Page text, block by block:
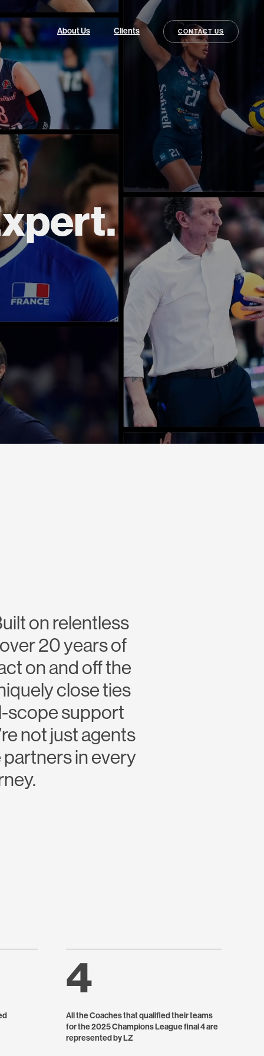
About Us Clients CONTACT US
on relentless
20 years of
on and off the
close ties
scope support
not just agents
in every
4
All the Coaches that qualified their teams
for the 2025 Champions League final 4 are
represented by LZ